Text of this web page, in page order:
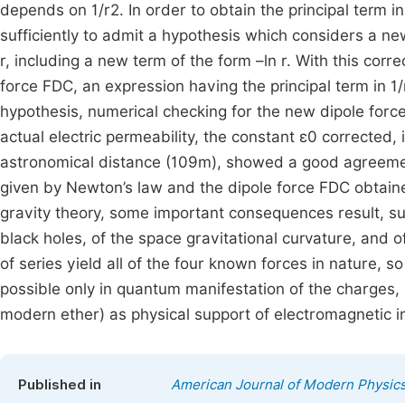
depends on 1/r2. In order to obtain the principal term
sufficiently to admit a hypothesis which considers a
r, including a new term of the form –ln r. With this
force FDC, an expression having the principal term in
hypothesis, numerical checking for the new dipole
actual electric permeability, the constant ε0
astronomical distance (109m), showed a good
given by Newton’s law and the dipole force FDC
gravity theory, some important consequences result,
black holes, of the space gravitational curvature, and
of series yield all of the four known forces in nature,
possible only in quantum manifestation of the
modern ether) as physical support of electromagnetic
Published in American Journal of Modern